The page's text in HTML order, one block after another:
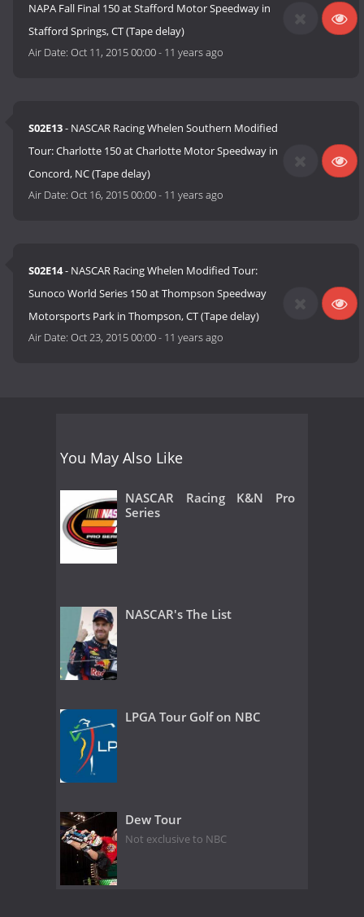
NAPA Fall Final 150 at Stafford Motor Speedway in
Stafford Springs, CT (Tape delay)
Air Date:Oct 11, 2015 00:00- 11 years ago
S02E13- NASCAR Racing Whelen Southern Modified
Tour: Charlotte 150 at Charlotte Motor Speedway in
Concord, NC (Tape delay)
Air Date:Oct 16, 2015 00:00- 11 years ago
S02E14- NASCAR Racing Whelen Modified Tour:
Sunoco World Series 150 at Thompson Speedway
Motorsports Park in Thompson, CT (Tape delay)
Air Date:Oct 23, 2015 00:00- 11 years ago
You May Also Like
NASCAR Racing K&N Pro
Series
NASCAR's The List
LPGA Tour Golf on NBC
Dew Tour
Not exclusive to NBC